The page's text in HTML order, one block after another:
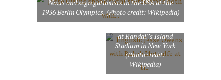
Nazis and segregationists in the USA at the
1936 Berlin Olympics. (Photo credit: Wikipedia)
English: Jesse Owens
with Ralph Metcalfe at
at Randall’s Island
Stadium in New York
(Photo credit:
Wikipedia)